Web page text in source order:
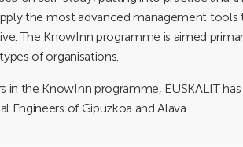
the most advanced management tools
The KnowInn programme is aimed
of organisations.
in the KnowInn programme, EUSKALIT has
Engineers of Gipuzkoa and Alava.